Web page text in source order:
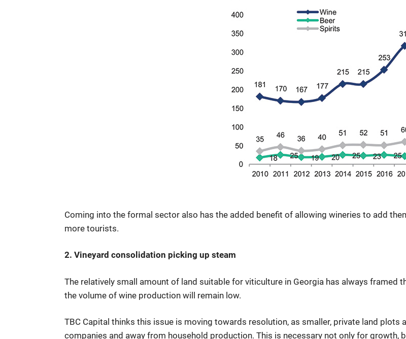
Coming into the formal sector also has the added benefit of allowing wineries to add
more tourists.
2. Vineyard consolidation picking up steam
The relatively small amount of land suitable for viticulture in Georgia has always framed
the volume of wine production will remain low.
TBC Capital thinks this issue is moving towards resolution, as smaller, private land
companies and away from household production. This is necessary not only for growth,